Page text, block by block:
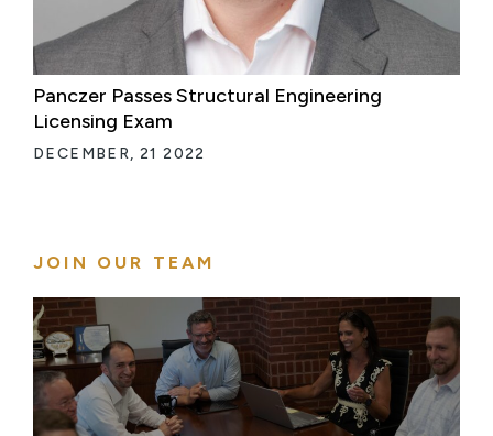
Panczer Passes Structural Engineering
Licensing Exam
DECEMBER, 21 2022
JOIN OUR TEAM